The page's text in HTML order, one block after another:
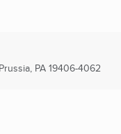
PA19406-4062